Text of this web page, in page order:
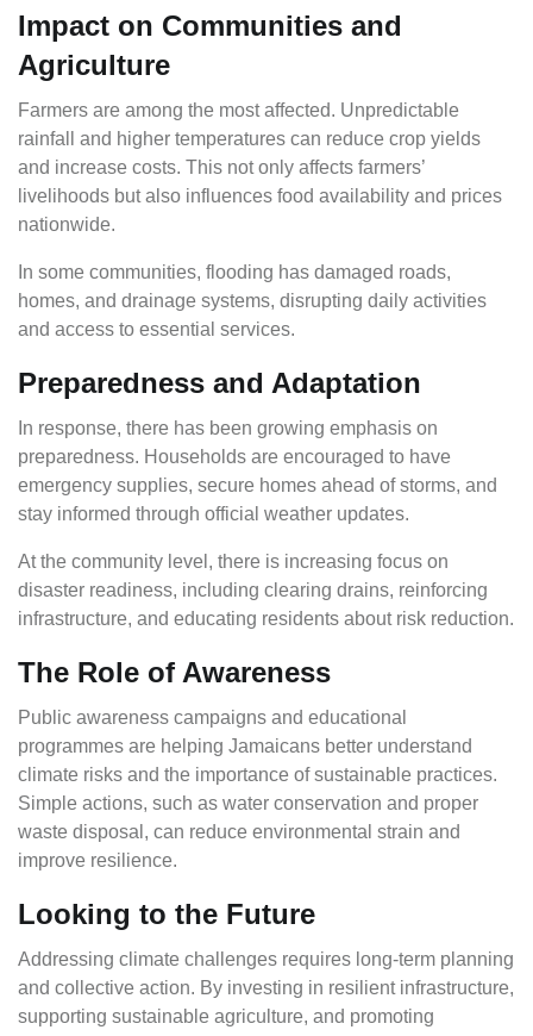
Impact on Communities and
Agriculture
Farmers are among the most affected. Unpredictable
rainfall and higher temperatures can reduce crop yields
and increase costs. This not only affects farmers’
livelihoods but also influences food availability and prices
nationwide.
homes, and drainage systems, disrupting daily activities
and access to essential services.
Preparedness and Adaptation
preparedness. Households are encouraged to have
emergency supplies, secure homes ahead of storms, and
stay informed through official weather updates.
At the community level, there is increasing focus on
disaster readiness, including clearing drains, reinforcing
infrastructure, and educating residents about risk reduction.
The Role of Awareness
Public awareness campaigns and educational
programmes are helping Jamaicans better understand
climate risks and the importance of sustainable practices.
Simple actions, such as water conservation and proper
waste disposal, can reduce environmental strain and
improve resilience.
Looking to the Future
Addressing climate challenges requires long-term planning
and collective action. By investing in resilient infrastructure,
supporting sustainable agriculture, and promoting